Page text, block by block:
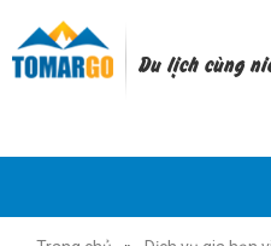
Du lịch cùng